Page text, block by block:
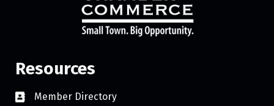
Resources
Member Directory